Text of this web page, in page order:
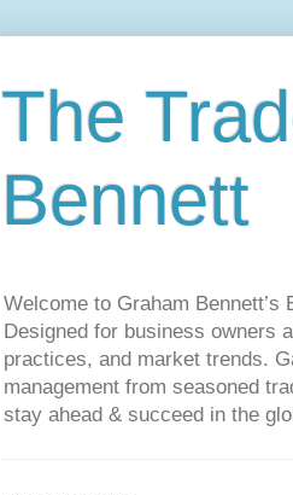
The
Bennett
Welcome to Graham
Designed for business owners
practices, and market trends.
management from seasoned
stay ahead & succeed in the